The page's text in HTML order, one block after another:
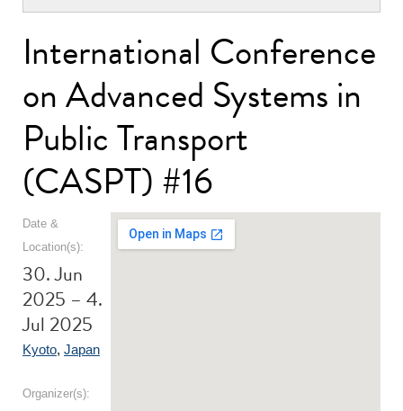
International Conference
on Advanced Systems in
Public Transport
(CASPT) #16
Date &
Location(s):
30. Jun
2025 – 4.
Jul 2025
Kyoto, Japan
Organizer(s):